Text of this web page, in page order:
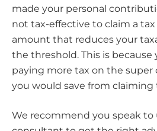
made your personal
not tax-effective to claim a
amount that reduces your
the threshold. This is
paying more tax on the
you would save from
We recommend you speak to